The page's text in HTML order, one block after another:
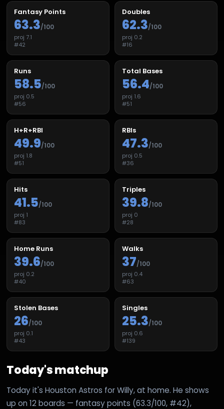
Fantasy Points
63.3/100
proj 7.1
#42
Doubles
62.3/100
proj 0.2
#16
Runs
58.5/100
proj 0.5
#56
Total Bases
56.4/100
proj 1.6
#51
H+R+RBI
49.9/100
proj 1.8
#51
RBIs
47.3/100
proj 0.5
#36
Hits
41.5/100
proj 1
#83
Triples
39.8/100
proj 0
#28
Home Runs
39.6/100
proj 0.2
#40
Walks
37/100
proj 0.4
#63
Stolen Bases
26/100
proj 0.1
#43
Singles
25.3/100
proj 0.6
#139
Today's matchup
Today it's Houston Astros for Willy, at home. He shows
up on 12 boards — fantasy points (63.3/100, #42),